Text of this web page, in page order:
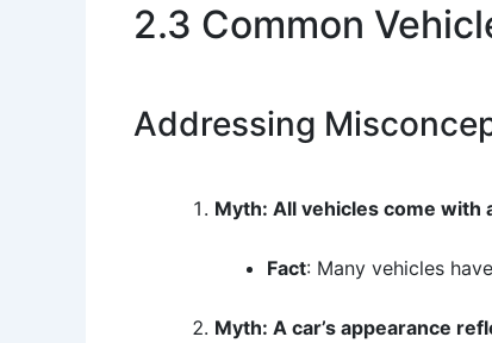
2.3 Common
Addressing
Myth: All vehicles come with
Fact: Many vehicles
Myth: A car’s appearance